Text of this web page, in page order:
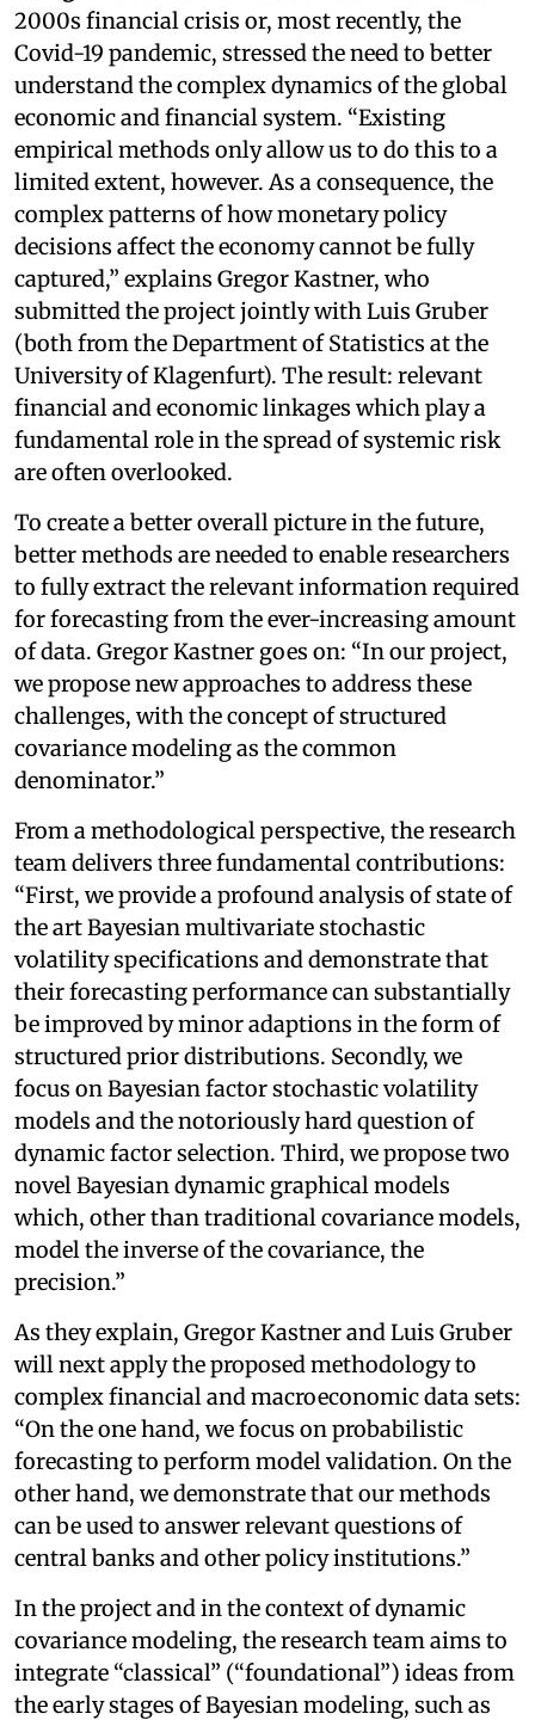
2000s financial crisis or, most recently, the
Covid-19 pandemic, stressed the need to better
understand the complex dynamics of the global
economic and financial system. “Existing
empirical methods only allow us to do this to a
limited extent, however. As a consequence, the
complex patterns of how monetary policy
decisions affect the economy cannot be fully
captured,” explains Gregor Kastner, who
submitted the project jointly with Luis Gruber
(both from the Department of Statistics at the
University of Klagenfurt). The result: relevant
financial and economic linkages which play a
fundamental role in the spread of systemic risk
are often overlooked.
To create a better overall picture in the future,
better methods are needed to enable researchers
to fully extract the relevant information required
for forecasting from the ever-increasing amount
of data. Gregor Kastner goes on: “In our project,
we propose new approaches to address these
challenges, with the concept of structured
covariance modeling as the common
denominator.”
From a methodological perspective, the research
team delivers three fundamental contributions:
“First, we provide a profound analysis of state of
the art Bayesian multivariate stochastic
volatility specifications and demonstrate that
their forecasting performance can substantially
be improved by minor adaptions in the form of
structured prior distributions. Secondly, we
focus on Bayesian factor stochastic volatility
models and the notoriously hard question of
dynamic factor selection. Third, we propose two
novel Bayesian dynamic graphical models
which, other than traditional covariance models,
model the inverse of the covariance, the
precision.”
As they explain, Gregor Kastner and Luis Gruber
will next apply the proposed methodology to
complex financial and macroeconomic data sets:
“On the one hand, we focus on probabilistic
forecasting to perform model validation. On the
other hand, we demonstrate that our methods
can be used to answer relevant questions of
central banks and other policy institutions.”
In the project and in the context of dynamic
covariance modeling, the research team aims to
integrate “classical” (“foundational”) ideas from
the early stages of Bayesian modeling, such as